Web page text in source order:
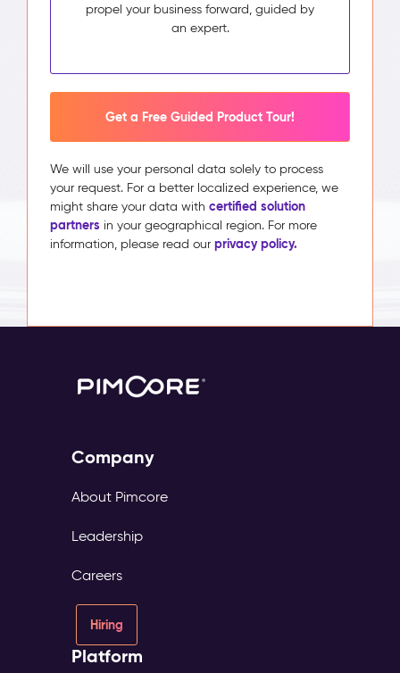
propel your business forward, guided by
an expert.
Get a Free Guided Product Tour!
We will use your personal data solely to process
your request. For a better localized experience, we
might share your data with certified solution
partners in your geographical region. For more
information, please read our privacy policy.
Company
About Pimcore
Leadership
Careers
Hiring
Platform